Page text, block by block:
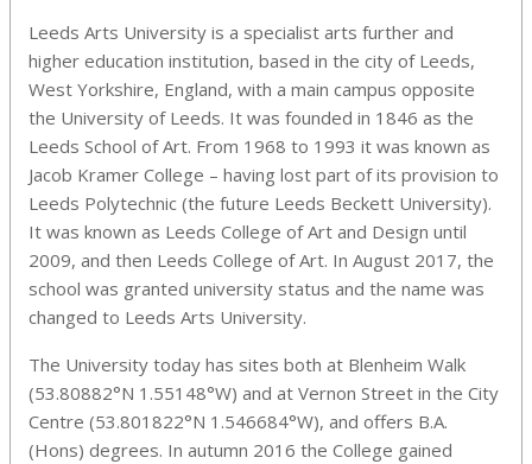
Leeds Arts University is a specialist arts further and
higher education institution, based in the city of Leeds,
West Yorkshire, England, with a main campus opposite
the University of Leeds. It was founded in 1846 as the
Leeds School of Art. From 1968 to 1993 it was known as
Jacob Kramer College – having lost part of its provision to
Leeds Polytechnic (the future Leeds Beckett University).
It was known as Leeds College of Art and Design until
2009, and then Leeds College of Art. In August 2017, the
school was granted university status and the name was
changed to Leeds Arts University.
The University today has sites both at Blenheim Walk
(53.80882°N 1.55148°W) and at Vernon Street in the City
Centre (53.801822°N 1.546684°W), and offers B.A.
(Hons) degrees. In autumn 2016 the College gained